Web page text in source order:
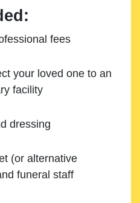
fees
your loved one to an
facility
dressing
(or alternative
funeral staff